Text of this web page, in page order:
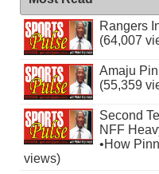
Rangers
(64,007
Amaju
(55,359
Second
NFF
•How
views)